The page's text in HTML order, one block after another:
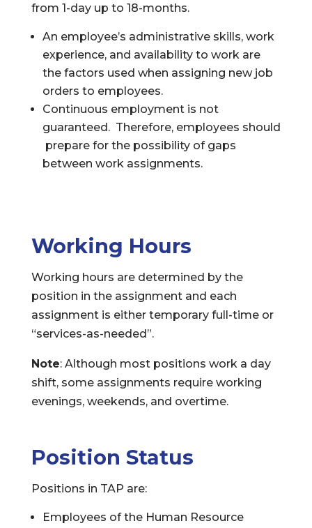
from 1-day up to 18-months.
An employee’s administrative skills, work
experience, and availability to work are
the factors used when assigning new job
orders to employees.
Continuous employment is not
guaranteed. Therefore, employees should
prepare for the possibility of gaps
between work assignments.
Working Hours
Working hours are determined by the
position in the assignment and each
assignment is either temporary full-time or
“services-as-needed”.
Note: Although most positions work a day
shift, some assignments require working
evenings, weekends, and overtime.
Position Status
Positions in TAP are:
Employees of the Human Resource